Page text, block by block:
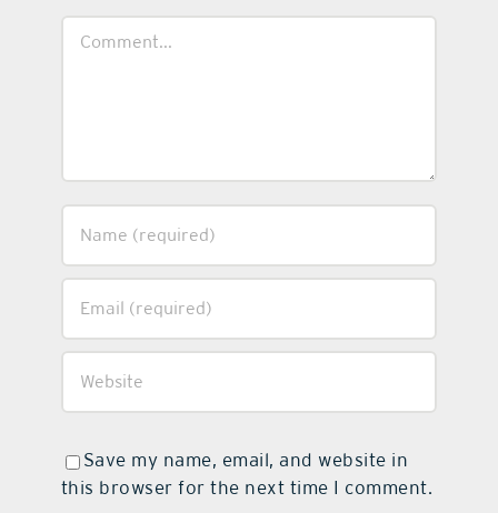
Save my name, email, and website in
this browser for the next time I comment.